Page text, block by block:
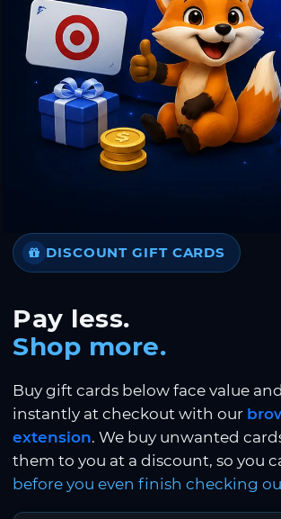
DISCOUNT GIFT CARDS
Pay less.
Shop more.
Buy gift cards below face value
instantly at checkout with our
extension. We buy unwanted
them to you at a discount, so you
before you even finish checking